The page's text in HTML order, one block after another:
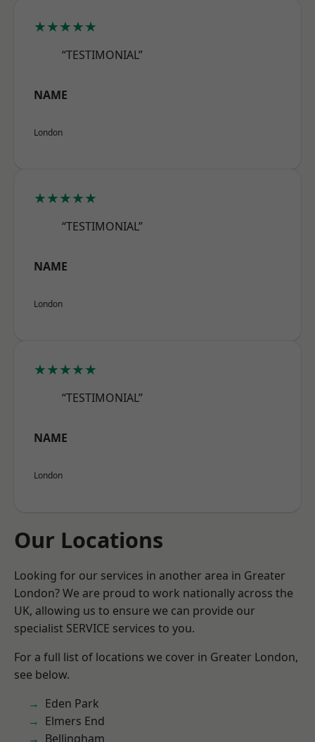
★★★★★
“TESTIMONIAL”
NAME
London
★★★★★
“TESTIMONIAL”
NAME
London
★★★★★
“TESTIMONIAL”
NAME
London
Our Locations
Looking for our services in another area in Greater
London? We are proud to work nationally across the
UK, allowing us to ensure we can provide our
specialist SERVICE services to you.
For a full list of locations we cover in Greater London,
see below.
Eden Park
Elmers End
Bellingham